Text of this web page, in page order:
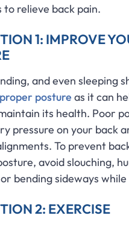
to relieve back pain.
1: IMPROVE
and even sleeping
proper posture as it can
its health. Poor
pressure on your back
To prevent
avoid slouching,
bending sideways
2: EXERCISE